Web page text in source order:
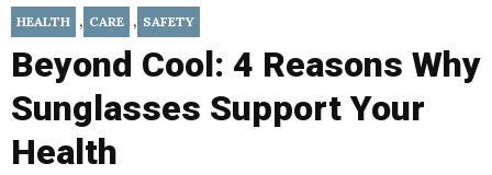
HEALTH , CARE , SAFETY
Beyond Cool: 4 Reasons Why
Sunglasses Support Your
Health